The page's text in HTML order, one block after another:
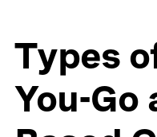
Types
You-Go